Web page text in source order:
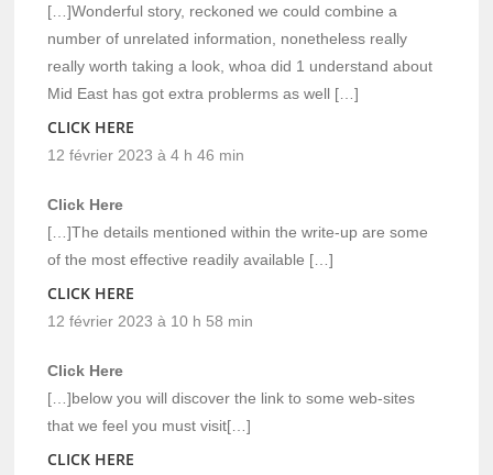
[…]Wonderful story, reckoned we could combine a
number of unrelated information, nonetheless really
really worth taking a look, whoa did 1 understand about
Mid East has got extra problerms as well […]
CLICK HERE
12 février 2023 à 4 h 46 min
Click Here
[…]The details mentioned within the write-up are some
of the most effective readily available […]
CLICK HERE
12 février 2023 à 10 h 58 min
Click Here
[…]below you will discover the link to some web-sites
that we feel you must visit[…]
CLICK HERE